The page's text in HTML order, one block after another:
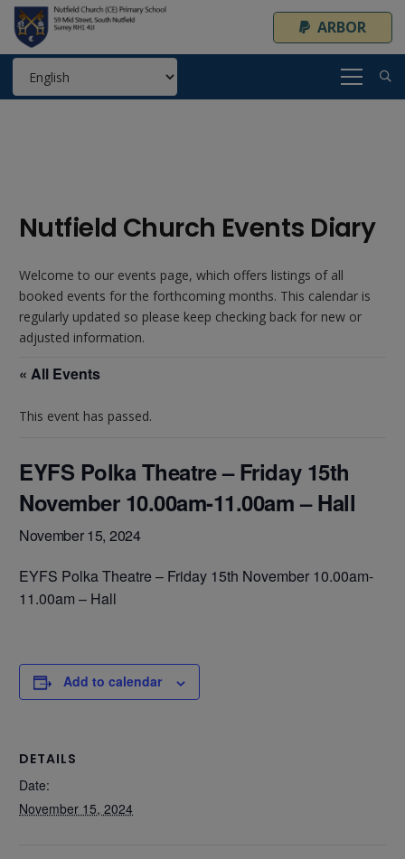
ARBOR
Nutfield Church Events Diary
Welcome to our events page, which offers listings of all
booked events for the forthcoming months. This calendar is
regularly updated so please keep checking back for new or
adjusted information.
« All Events
This event has passed.
EYFS Polka Theatre – Friday 15th
November 10.00am-11.00am – Hall
November 15, 2024
EYFS Polka Theatre – Friday 15th November 10.00am-
11.00am – Hall
Add to calendar
DETAILS
Date:
November 15, 2024